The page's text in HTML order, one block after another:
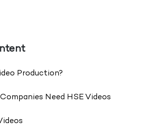
Production?
Need HSE Videos